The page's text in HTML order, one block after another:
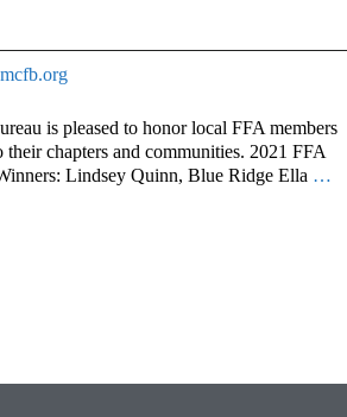
is pleased to honor local FFA members
chapters and communities. 2021 FFA
Lindsey Quinn, Blue Ridge Ella …